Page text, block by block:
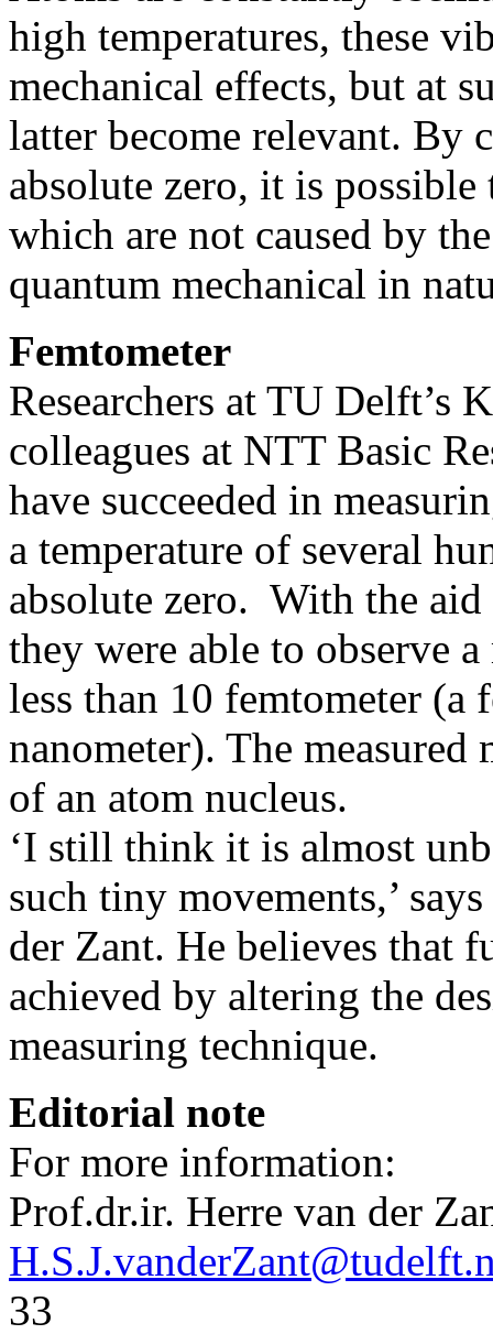
high temperatures, these
mechanical effects, but at
latter become relevant. By
absolute zero, it is
which are not caused by
quantum mechanical in
Femtometer
Researchers at TU Delft’s
colleagues at NTT Basic
have succeeded in
a temperature of several
absolute zero. With the
they were able to observe
less than 10 femtometer
nanometer). The
of an atom nucleus.
‘I still think it is almost
such tiny movements,’
der Zant. He believes that
achieved by altering the
measuring technique.
Editorial note
For more information:
Prof.dr.ir. Herre van der
33